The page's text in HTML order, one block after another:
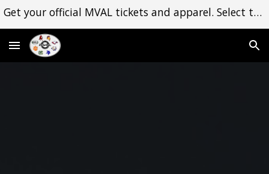
Skip to main content Skip to navigation
Get your official MVAL tickets and apparel. Select the Shop dropdown menu to begin. Thank you for your support!